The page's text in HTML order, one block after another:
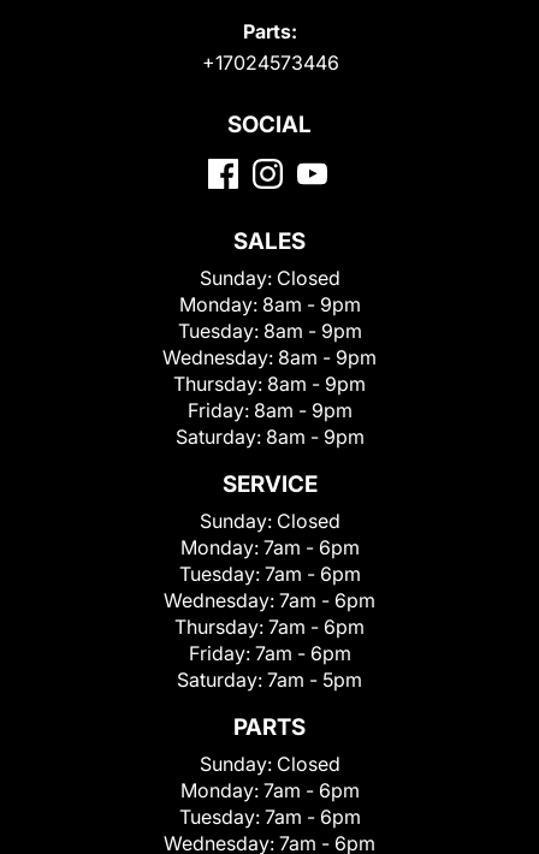
Parts:
+17024573446
SOCIAL
SALES
Sunday: Closed
Monday: 8am - 9pm
Tuesday: 8am - 9pm
Wednesday: 8am - 9pm
Thursday: 8am - 9pm
Friday: 8am - 9pm
Saturday: 8am - 9pm
SERVICE
Sunday: Closed
Monday: 7am - 6pm
Tuesday: 7am - 6pm
Wednesday: 7am - 6pm
Thursday: 7am - 6pm
Friday: 7am - 6pm
Saturday: 7am - 5pm
PARTS
Sunday: Closed
Monday: 7am - 6pm
Tuesday: 7am - 6pm
Wednesday: 7am - 6pm